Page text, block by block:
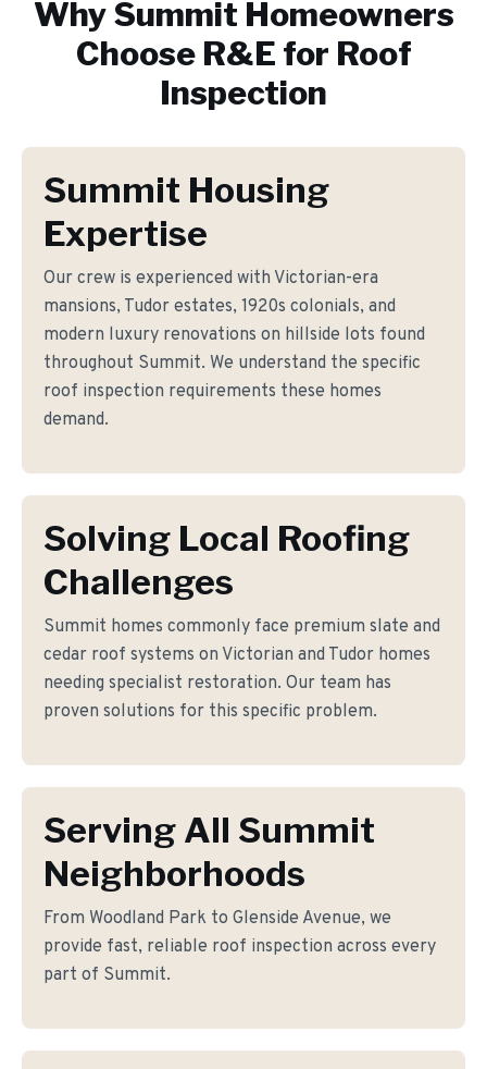
WhySummit Homeowners
Choose R&E for Roof
Inspection
Summit Housing
Expertise
Our crew is experienced with Victorian-era
mansions, Tudor estates, 1920s colonials, and
modern luxury renovations on hillside lots found
throughout Summit. We understand the specific
roof inspection requirements these homes
demand.
Solving Local Roofing
Challenges
Summit homes commonly face premium slate and
cedar roof systems on Victorian and Tudor homes
needing specialist restoration. Our team has
proven solutions for this specific problem.
Serving All Summit
Neighborhoods
From Woodland Park to Glenside Avenue, we
provide fast, reliable roof inspection across every
part of Summit.